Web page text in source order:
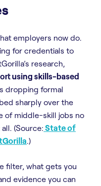
employers now do.
for credentials to
research,
using skills-based
dropping formal
sharply over the
of middle-skill jobs no
(Source: State of
.)
filter, what gets you
evidence you can